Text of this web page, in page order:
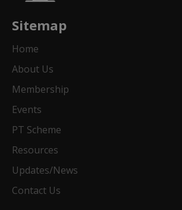
Sitemap
Home
About Us
Membership
Events
PT Scheme
Resources
Updates/News
Contact Us